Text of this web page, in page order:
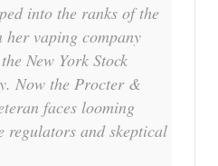
into the ranks of the
her vaping company
New York Stock
Now the Procter &
faces looming
regulators and skeptical